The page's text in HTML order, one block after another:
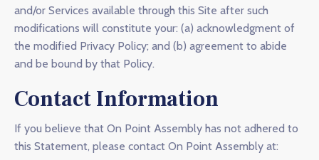
and/or Services available through this Site after such
modifications will constitute your: (a) acknowledgment of
the modified Privacy Policy; and (b) agreement to abide
and be bound by that Policy.
Contact Information
If you believe that On Point Assembly has not adhered to
this Statement, please contact On Point Assembly at: